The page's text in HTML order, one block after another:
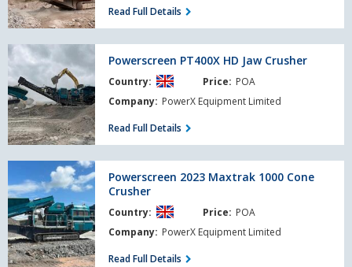
Read Full Details
Powerscreen
PT400X
HD
Jaw
Crusher
Powerscreen PT400X HD Jaw Crusher
Country: Price: POA
Company: PowerX Equipment Limited
Read Full Details
Powerscreen
2023
Maxtrak
1000
Cone
Crusher
Powerscreen 2023 Maxtrak 1000 Cone
Crusher
Country: Price: POA
Company: PowerX Equipment Limited
Read Full Details